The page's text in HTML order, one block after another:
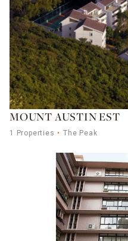
MOUNT AUSTIN EST
1 Properties The Peak